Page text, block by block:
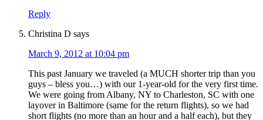
Reply
Christina D says
March 9, 2012 at 10:04 pm
This past January we traveled (a MUCH shorter trip than you
guys – bless you…) with our 1-year-old for the very first time.
We were going from Albany, NY to Charleston, SC with one
layover in Baltimore (same for the return flights), so we had
short flights (no more than an hour and a half each), but they